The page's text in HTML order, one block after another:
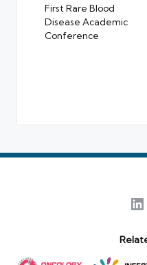
First Rare Blood
Disease Academic
Conference